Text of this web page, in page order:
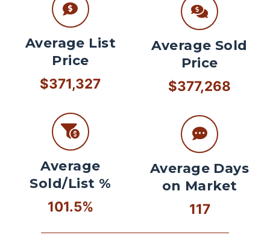
Average List
Price
$371,327
Average
Sold/List %
101.5%
Average Sold
Price
$377,268
Average Days
on Market
117